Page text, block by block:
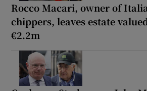
Rocco Macari, owner of
chippers, leaves estate
€2.2m